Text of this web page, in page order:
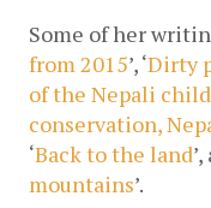
Some of her
from 2015’, ‘Dirty
of the Nepali
conservation,
‘Back to the land
mountains’.